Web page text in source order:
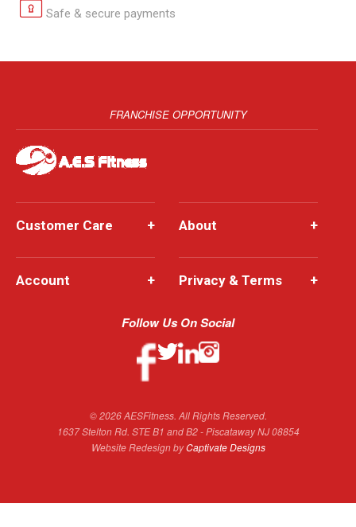
Safe & secure payments
FRANCHISE OPPORTUNITY
Customer Care + About +
Account + Privacy & Terms +
Follow Us On Social
© 2026 AESFitness. All Rights Reserved.
1637 Stelton Rd. STE B1 and B2 - Piscataway NJ 08854
Website Redesign byCaptivate Designs